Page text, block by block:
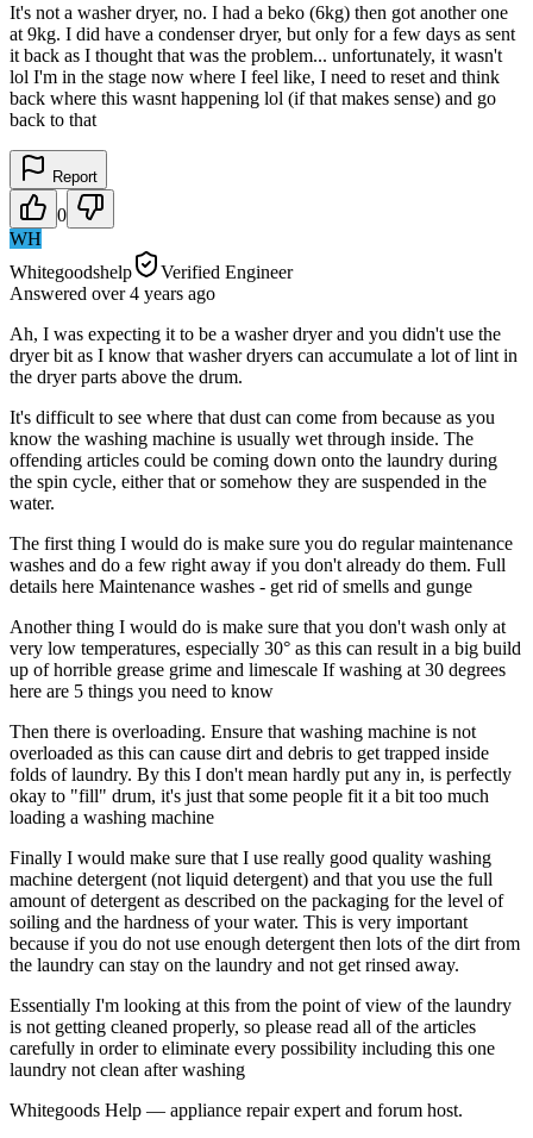
It's not a washer dryer, no. I had a beko (6kg) then got another one
at 9kg. I did have a condenser dryer, but only for a few days as sent
it back as I thought that was the problem... unfortunately, it wasn't
lol I'm in the stage now where I feel like, I need to reset and think
back where this wasnt happening lol (if that makes sense) and go
back to that
Report
0
WH
Whitegoodshelp
Verified Engineer
Answered over 4 years ago
Ah, I was expecting it to be a washer dryer and you didn't use the
dryer bit as I know that washer dryers can accumulate a lot of lint in
the dryer parts above the drum.
It's difficult to see where that dust can come from because as you
know the washing machine is usually wet through inside. The
offending articles could be coming down onto the laundry during
the spin cycle, either that or somehow they are suspended in the
water.
The first thing I would do is make sure you do regular maintenance
washes and do a few right away if you don't already do them. Full
details here Maintenance washes - get rid of smells and gunge
Another thing I would do is make sure that you don't wash only at
very low temperatures, especially 30° as this can result in a big build
up of horrible grease grime and limescale If washing at 30 degrees
here are 5 things you need to know
Then there is overloading. Ensure that washing machine is not
overloaded as this can cause dirt and debris to get trapped inside
folds of laundry. By this I don't mean hardly put any in, is perfectly
okay to "fill" drum, it's just that some people fit it a bit too much
loading a washing machine
Finally I would make sure that I use really good quality washing
machine detergent (not liquid detergent) and that you use the full
amount of detergent as described on the packaging for the level of
soiling and the hardness of your water. This is very important
because if you do not use enough detergent then lots of the dirt from
the laundry can stay on the laundry and not get rinsed away.
Essentially I'm looking at this from the point of view of the laundry
is not getting cleaned properly, so please read all of the articles
carefully in order to eliminate every possibility including this one
laundry not clean after washing
Whitegoods Help — appliance repair expert and forum host.